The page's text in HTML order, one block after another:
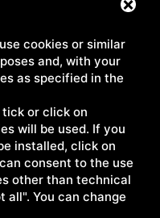
cookies or similar
and, with your
as specified in the
or click on
will be used. If you
installed, click on
consent to the use
other than technical
all". You can change
s.r.l. | S.S. 146
D'Orcia (Siena) |